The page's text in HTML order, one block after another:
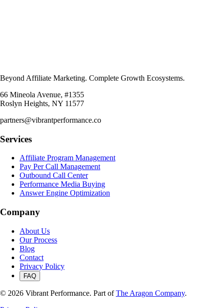
Beyond Affiliate Marketing. Complete Growth Ecosystems.
66 Mineola Avenue, #1355
Roslyn Heights, NY 11577
partners@vibrantperformance.co
Services
Affiliate Program Management
Pay Per Call Management
Outbound Call Center
Performance Media Buying
Answer Engine Optimization
Company
About Us
Our Process
Blog
Contact
Privacy Policy
FAQ
© 2026 Vibrant Performance. Part of The Aragon Company.